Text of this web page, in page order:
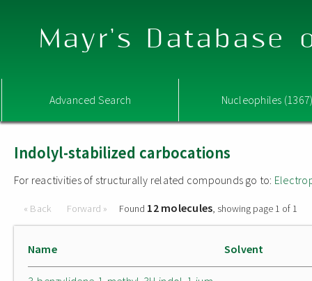
Mayr's Database
Advanced Search Nucleophiles
Indolyl-stabilized carbocations
For reactivities of structurally related compounds go to:
« Back Forward » Found 12 molecules, showing page 1 of 1
Name Solvent